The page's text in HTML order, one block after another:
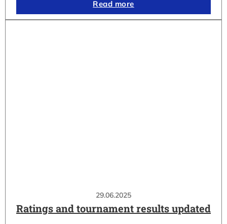
Read more
29.06.2025
Ratings and tournament results updated